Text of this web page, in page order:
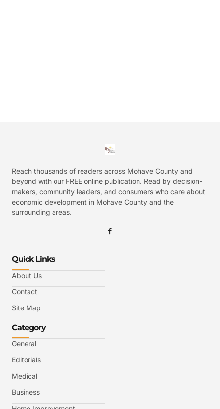
Reach thousands of readers across Mohave County and
beyond with our FREE online publication. Read by decision-
makers, community leaders, and consumers who care about
economic development in Mohave County and the
surrounding areas.
Quick Links
About Us
Contact
Site Map
Category
General
Editorials
Medical
Business